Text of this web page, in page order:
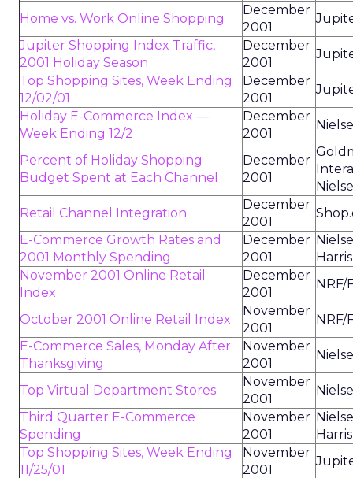
Home vs. Work Online Shopping
December
2001
Jupiter Shopping Index Traffic,
2001 Holiday Season
December
2001
Top Shopping Sites, Week Ending
12/02/01
December
2001
Holiday E-Commerce Index —
Week Ending 12/2
December
2001
Percent of Holiday Shopping
Budget Spent at Each Channel
December
2001
Retail Channel Integration
December
2001
E-Commerce Growth Rates and
2001 Monthly Spending
December
2001
November 2001 Online Retail
Index
December
2001
NRF/
October 2001 Online Retail Index
November
2001
NRF/
E-Commerce Sales, Monday After
Thanksgiving
November
2001
Top Virtual Department Stores
November
2001
Third Quarter E-Commerce
Spending
November
2001
Top Shopping Sites, Week Ending
11/25/01
November
2001